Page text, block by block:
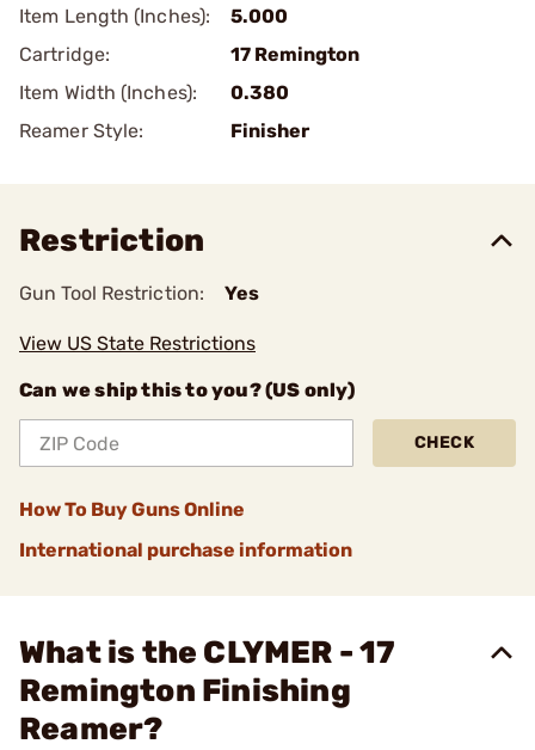
Item Length (Inches):
5.000
Cartridge:
17 Remington
Item Width (Inches):
0.380
Reamer Style:
Finisher
Restriction
Gun Tool Restriction: Yes
View US State Restrictions
Can we ship this to you? (US only)
CHECK
How To Buy Guns Online
International purchase information
What is the CLYMER - 17
Remington Finishing
Reamer?